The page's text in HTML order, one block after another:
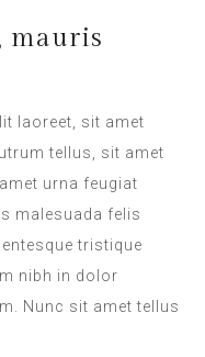
mauris
laoreet, sit amet
tellus, sit amet
urna feugiat
malesuada felis
tristique
nibh in dolor
Nunc sit amet tellus